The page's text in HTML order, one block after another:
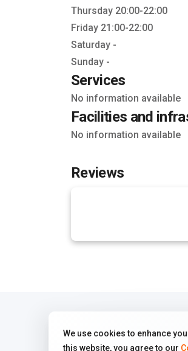
We use cookies to enhance
this website, you agree to our
Thursday 20:00-22:00
Friday 21:00-22:00
Saturday -
Sunday -
Services
No information available
Facilities and
No information available
Reviews